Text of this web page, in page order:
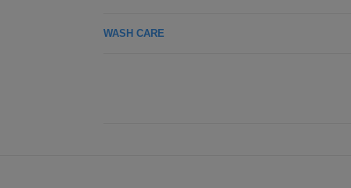
WASH CARE